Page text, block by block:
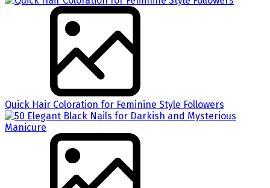
Quick Hair Coloration for Feminine Style Followers